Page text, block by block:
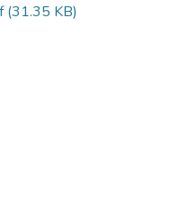
(31.35 KB)